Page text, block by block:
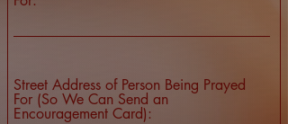
Street Address of Person Being Prayed
For (So We Can Send an
Encouragement Card):